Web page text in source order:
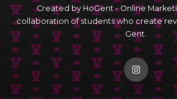
Created by HoGent - Online
collaboration of students who create
Gent.